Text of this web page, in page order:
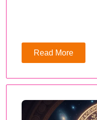
Read More